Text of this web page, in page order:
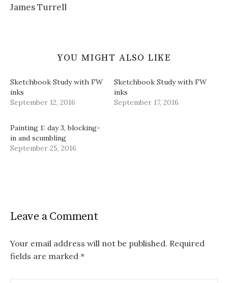
James Turrell
YOU MIGHT ALSO LIKE
Sketchbook Study with FW
inks
September 12, 2016
Sketchbook Study with FW
inks
September 17, 2016
Painting 1: day 3, blocking-
in and scumbling
September 25, 2016
Leave a Comment
Your email address will not be published. Required
fields are marked *